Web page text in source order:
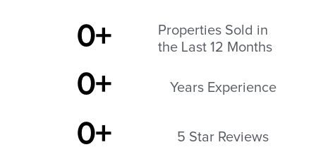
Properties Sold in
the Last 12 Months
0+
Years Experience
0+
5 Star Reviews
0+